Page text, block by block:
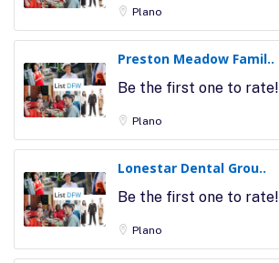
Plano
Preston Meadow Famil..
Be the first one to rate!
Plano
Lonestar Dental Grou..
Be the first one to rate!
Plano